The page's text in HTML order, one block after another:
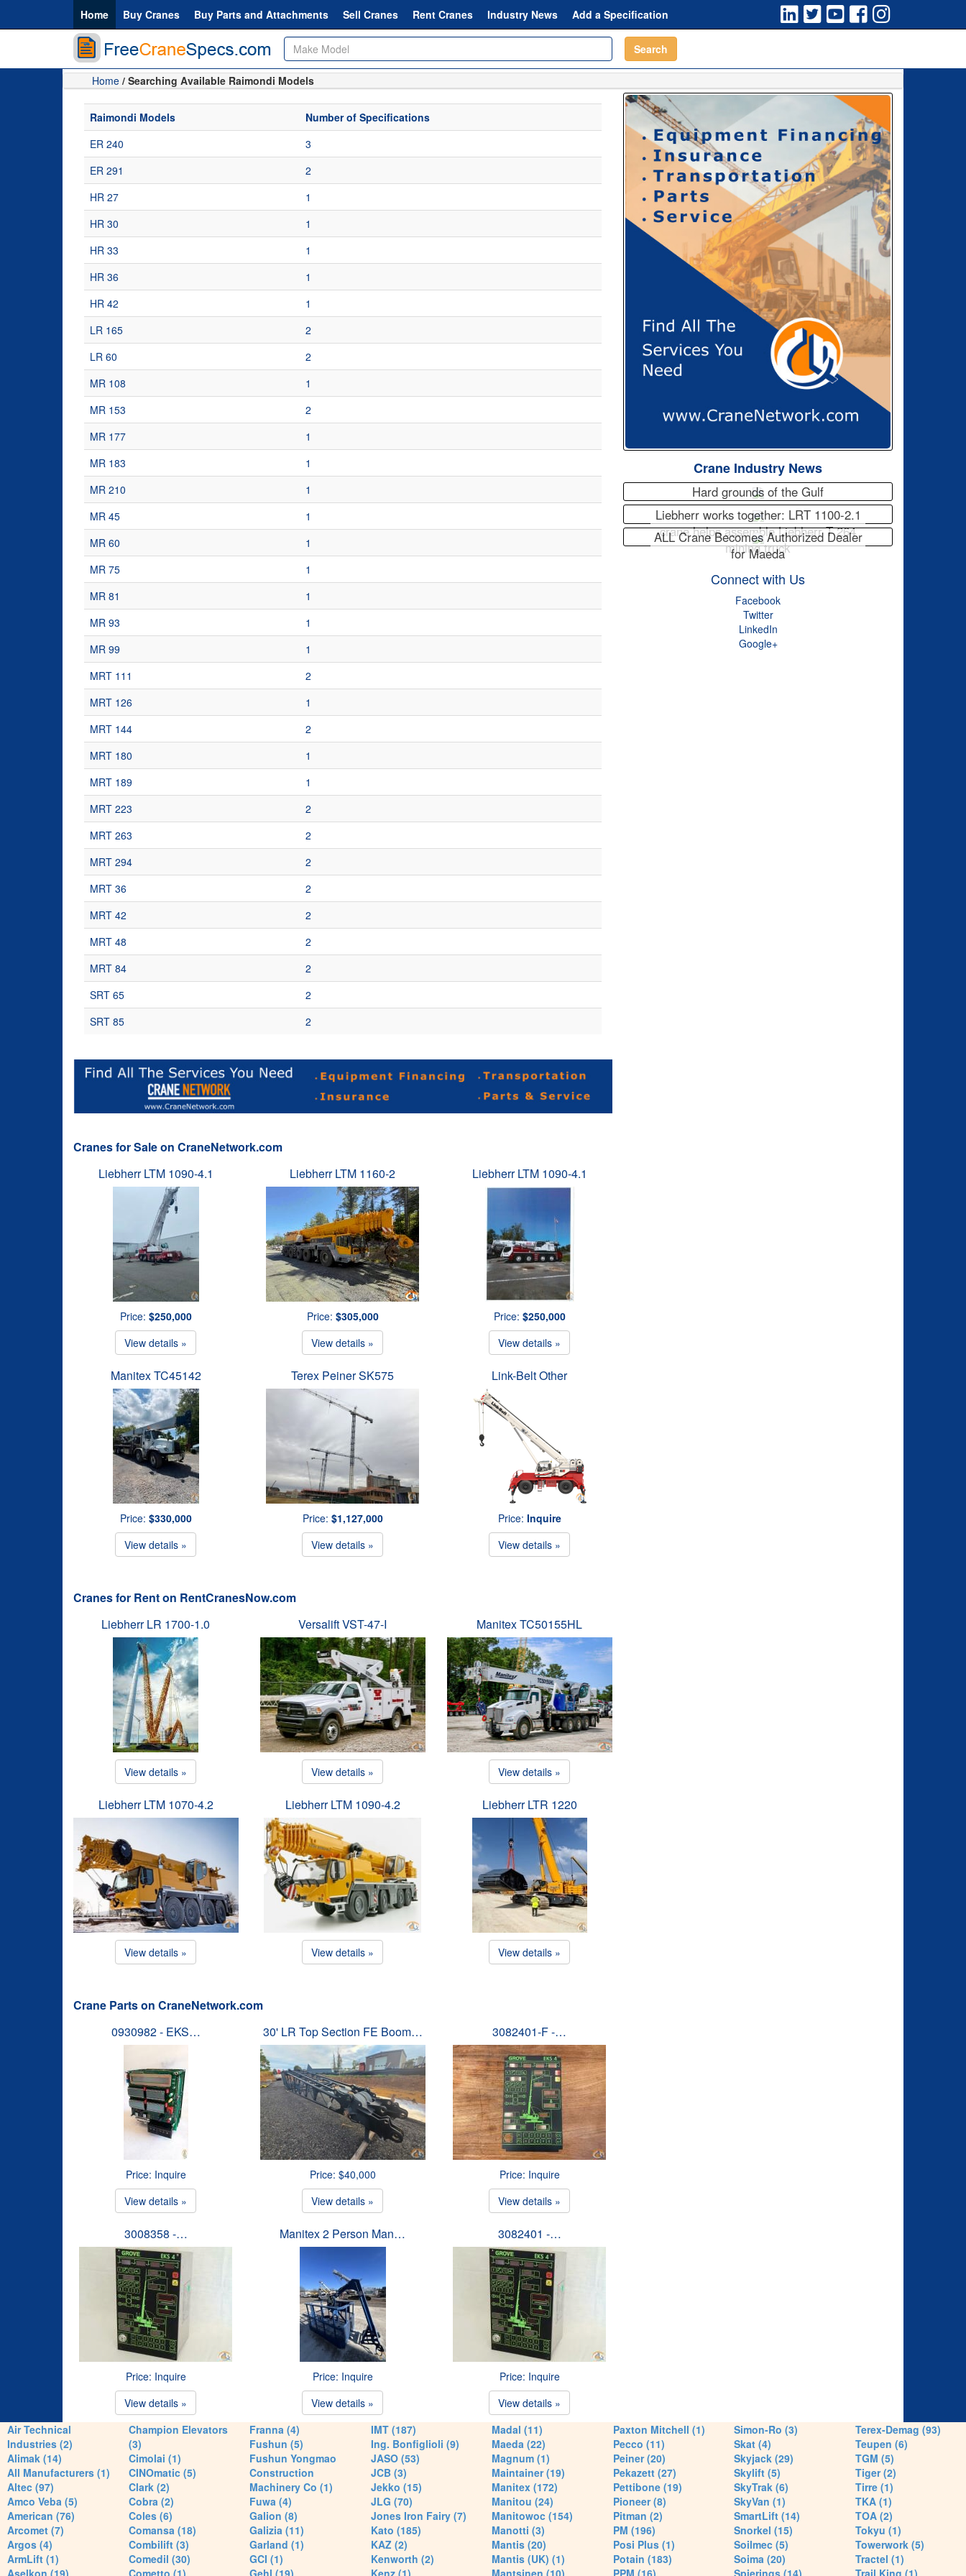
Home Buy Cranes Buy Parts and Attachments Sell Cranes Rent Cranes Industry News Add a Specification
Search
Home / Searching Available Raimondi Models
Raimondi Models
Number of Specifications
ER 240
3
ER 291
2
HR 27
1
HR 30
1
HR 33
1
HR 36
1
HR 42
1
LR 165
2
LR 60
2
MR 108
1
MR 153
2
MR 177
1
MR 183
1
MR 210
1
MR 45
1
MR 60
1
MR 75
1
MR 81
1
MR 93
1
MR 99
1
MRT 111
2
MRT 126
1
MRT 144
2
MRT 180
1
MRT 189
1
MRT 223
2
MRT 263
2
MRT 294
2
MRT 36
2
MRT 42
2
MRT 48
2
MRT 84
2
SRT 65
2
SRT 85
2
Cranes for Sale on CraneNetwork.com
Liebherr LTM 1090-4.1
Price: $250,000
View details »
Liebherr LTM 1160-2
Price: $305,000
View details »
Liebherr LTM 1090-4.1
Price: $250,000
View details »
Manitex TC45142
Price: $330,000
View details »
Terex Peiner SK575
Price: $1,127,000
View details »
Link-Belt Other
Price: Inquire
View details »
Cranes for Rent on RentCranesNow.com
Liebherr LR 1700-1.0
View details »
Versalift VST-47-I
View details »
Manitex TC50155HL
View details »
Liebherr LTM 1070-4.2
View details »
Liebherr LTM 1090-4.2
View details »
Liebherr LTR 1220
View details »
Crane Parts on CraneNetwork.com
0930982 - EKS…
Price: Inquire
View details »
30' LR Top Section FE Boom…
Price: $40,000
View details »
3082401-F -…
Price: Inquire
View details »
3008358 -…
Price: Inquire
View details »
Manitex 2 Person Man…
Price: Inquire
View details »
3082401 -…
Price: Inquire
View details »
Crane Industry News
Hard grounds of the Gulf
Liebherr works together: LRT 1100-2.1
crane helps assemble Liebherr T 264
mining truck
ALL Crane Becomes Authorized Dealer
for Maeda
Connect with Us
Facebook
Twitter
LinkedIn
Google+
Air Technical
Industries (2)
Alimak (14)
All Manufacturers (1)
Altec (97)
Amco Veba (5)
American (76)
Arcomet (7)
Argos (4)
ArmLift (1)
Aselkon (19)
Champion Elevators
(3)
Cimolai (1)
CINOmatic (5)
Clark (2)
Cobra (2)
Coles (6)
Comansa (18)
Combilift (3)
Comedil (30)
Cometto (1)
Franna (4)
Fushun (5)
Fushun Yongmao
Construction
Machinery Co (1)
Fuwa (4)
Galion (8)
Galizia (11)
Garland (1)
GCI (1)
Gehl (19)
IMT (187)
Ing. Bonfiglioli (9)
JASO (53)
JCB (3)
Jekko (15)
JLG (70)
Jones Iron Fairy (7)
Kato (185)
KAZ (2)
Kenworth (2)
Kenz (1)
Madal (11)
Maeda (22)
Magnum (1)
Maintainer (19)
Manitex (172)
Manitou (24)
Manitowoc (154)
Manotti (3)
Mantis (20)
Mantis (UK) (1)
Mantsinen (10)
Paxton Mitchell (1)
Pecco (11)
Peiner (20)
Pekazett (27)
Pettibone (19)
Pioneer (8)
Pitman (2)
PM (196)
Posi Plus (1)
Potain (183)
PPM (16)
Simon-Ro (3)
Skat (4)
Skyjack (29)
Skylift (5)
SkyTrak (6)
SkyVan (1)
SmartLift (14)
Snorkel (15)
Soilmec (5)
Soima (20)
Spierings (14)
Terex-Demag (93)
Teupen (6)
TGM (5)
Tiger (2)
Tirre (1)
TKA (1)
TOA (2)
Tokyu (1)
Towerwork (5)
Tractel (1)
Trail King (1)